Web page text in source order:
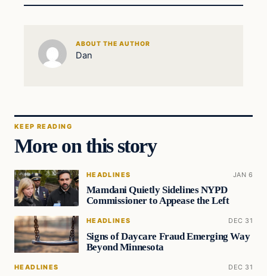
ABOUT THE AUTHOR
Dan
KEEP READING
More on this story
HEADLINES JAN 6
Mamdani Quietly Sidelines NYPD
Commissioner to Appease the Left
HEADLINES DEC 31
Signs of Daycare Fraud Emerging Way
Beyond Minnesota
HEADLINES DEC 31